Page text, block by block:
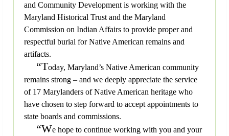
and Community Development is working with the
Maryland Historical Trust and the Maryland
Commission on Indian Affairs to provide proper and
respectful burial for Native American remains and
artifacts.
“Today, Maryland’s Native American community
remains strong – and we deeply appreciate the service
of 17 Marylanders of Native American heritage who
have chosen to step forward to accept appointments to
state boards and commissions.
“We hope to continue working with you and your